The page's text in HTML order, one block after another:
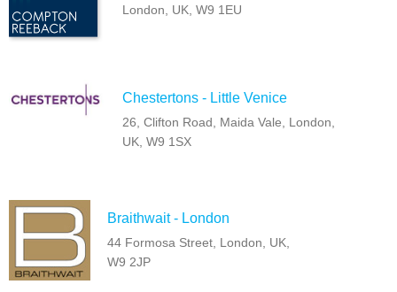
London, UK, W9 1EU
Chestertons - Little Venice
26, Clifton Road, Maida Vale, London,
UK, W9 1SX
Braithwait - London
44 Formosa Street, London, UK,
W9 2JP